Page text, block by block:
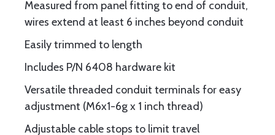
Measured from panel fitting to end of conduit,
wires extend at least 6 inches beyond conduit
Easily trimmed to length
Includes P/N 6408 hardware kit
Versatile threaded conduit terminals for easy
adjustment (M6x1-6g x 1 inch thread)
Adjustable cable stops to limit travel